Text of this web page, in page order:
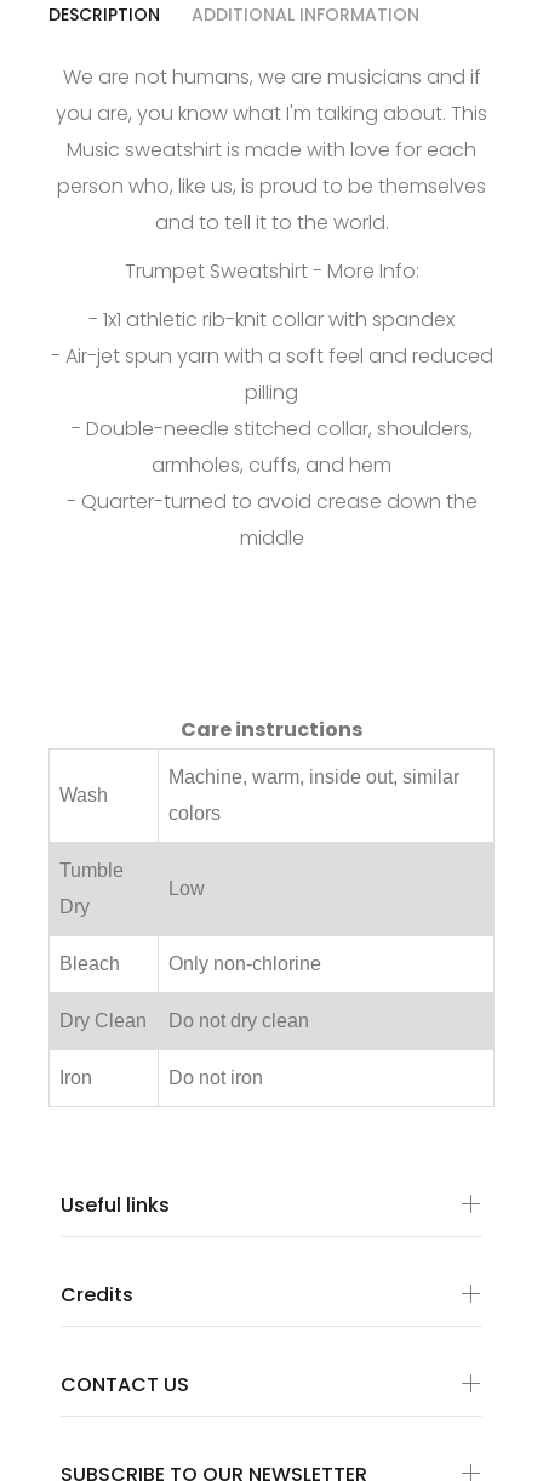
DESCRIPTION ADDITIONAL INFORMATION
We are not humans, we are musicians and if
you are, you know what I'm talking about. This
Music sweatshirt is made with love for each
person who, like us, is proud to be themselves
and to tell it to the world.
Trumpet Sweatshirt - More Info:
- 1x1 athletic rib-knit collar with spandex
- Air-jet spun yarn with a soft feel and reduced
pilling
- Double-needle stitched collar, shoulders,
armholes, cuffs, and hem
- Quarter-turned to avoid crease down the
middle
Care instructions
Wash
Machine, warm, inside out, similar
colors
Tumble
Dry
Low
Bleach Only non-chlorine
Dry Clean Do not dry clean
Iron Do not iron
SUBSCRIBE TO OUR NEWSLETTER
Useful links
Credits
CONTACT US